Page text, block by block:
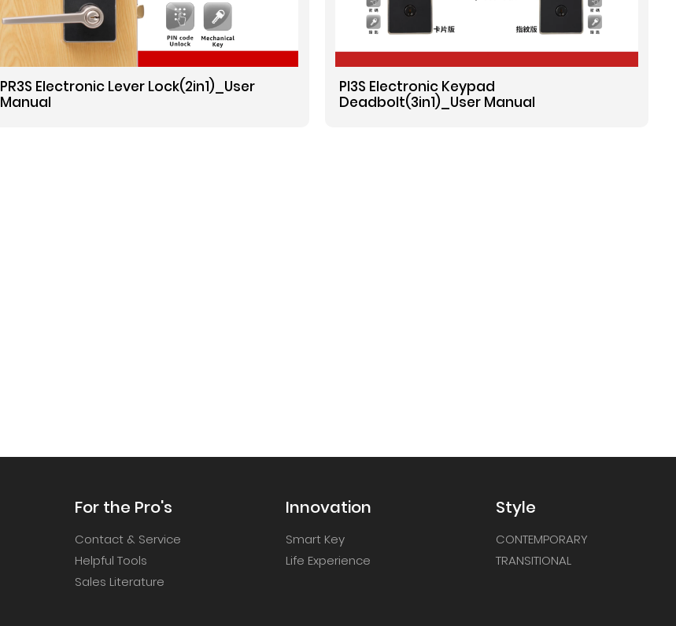
PR3S Electronic Lever Lock(2in1)_User
Manual
PI3S Electronic Keypad
Deadbolt(3in1)_User Manual
For the Pro's
Contact & Service
Helpful Tools
Sales Literature
Innovation
Smart Key
Life Experience
Style
CONTEMPORARY
TRANSITIONAL